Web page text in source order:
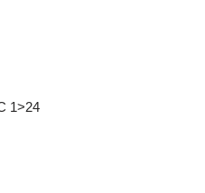
1>24